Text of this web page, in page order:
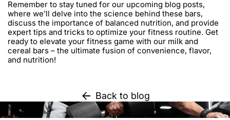
Remember to stay tuned for our upcoming blog posts,
where we'll delve into the science behind these bars,
discuss the importance of balanced nutrition, and provide
expert tips and tricks to optimize your fitness routine. Get
ready to elevate your fitness game with our milk and
cereal bars – the ultimate fusion of convenience, flavor,
and nutrition!
Back to blog